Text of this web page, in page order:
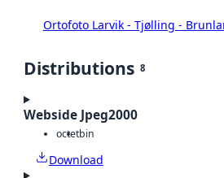
Ortofoto Larvik - Tjølling -
Distributions 8
Webside Jpeg2000
octetbin
Download